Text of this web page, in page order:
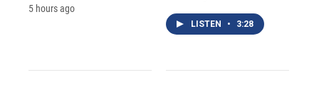
5 hours ago
LISTEN • 3:28